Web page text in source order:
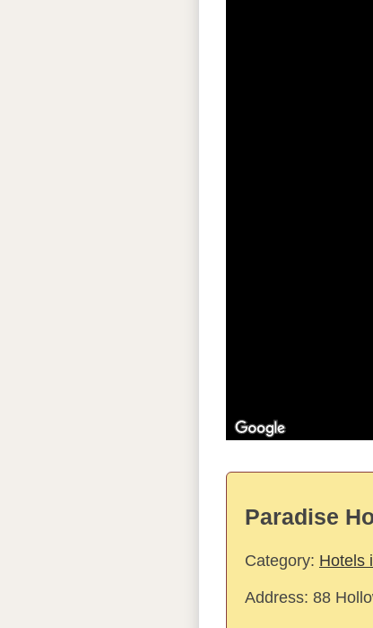
Paradise
Category: Hotels
Address: 88